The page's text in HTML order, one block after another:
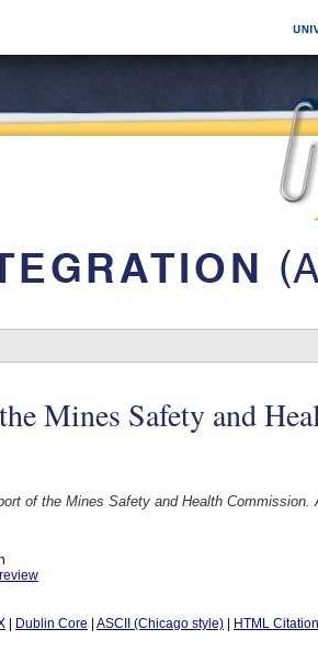
Mines Safety and
of the Mines Safety and Health Commission.
Dublin Core ASCII (Chicago style) HTML Citation